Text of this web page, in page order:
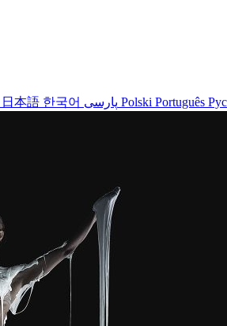
日本語 한국어 Polski Português